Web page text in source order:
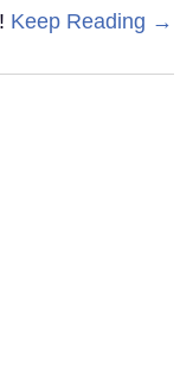
Keep Reading →